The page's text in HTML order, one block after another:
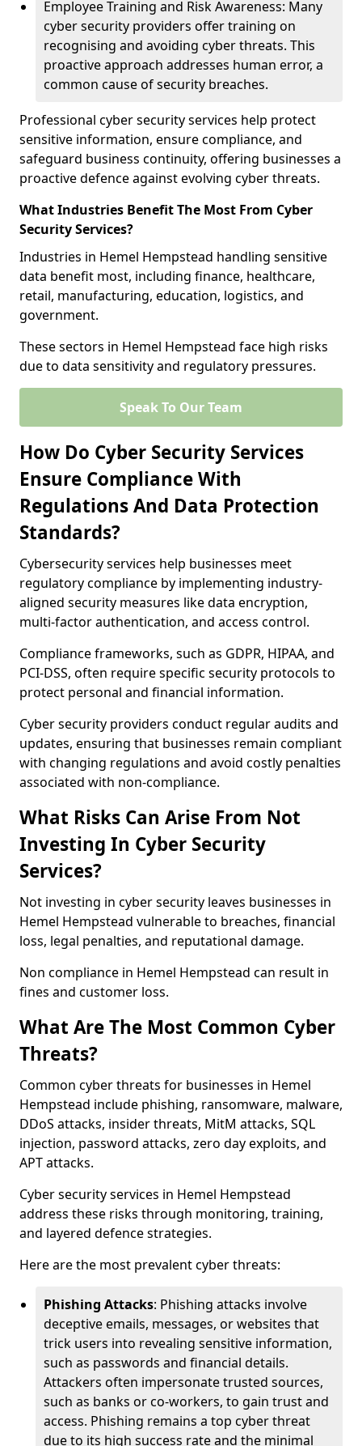
Employee Training and Risk Awareness: Many
cyber security providers offer training on
recognising and avoiding cyber threats. This
proactive approach addresses human error, a
common cause of security breaches.
Professional cyber security services help protect
sensitive information, ensure compliance, and
safeguard business continuity, offering businesses a
proactive defence against evolving cyber threats.
What Industries Benefit The Most From Cyber
Security Services?
Industries in Hemel Hempstead handling sensitive
data benefit most, including finance, healthcare,
retail, manufacturing, education, logistics, and
government.
These sectors in Hemel Hempstead face high risks
due to data sensitivity and regulatory pressures.
Speak To Our Team
How Do Cyber Security Services
Ensure Compliance With
Regulations And Data Protection
Standards?
Cybersecurity services help businesses meet
regulatory compliance by implementing industry-
aligned security measures like data encryption,
multi-factor authentication, and access control.
Compliance frameworks, such as GDPR, HIPAA, and
PCI-DSS, often require specific security protocols to
protect personal and financial information.
Cyber security providers conduct regular audits and
updates, ensuring that businesses remain compliant
with changing regulations and avoid costly penalties
associated with non-compliance.
What Risks Can Arise From Not
Investing In Cyber Security
Services?
Not investing in cyber security leaves businesses in
Hemel Hempstead vulnerable to breaches, financial
loss, legal penalties, and reputational damage.
Non compliance in Hemel Hempstead can result in
fines and customer loss.
What Are The Most Common Cyber
Threats?
Common cyber threats for businesses in Hemel
Hempstead include phishing, ransomware, malware,
DDoS attacks, insider threats, MitM attacks, SQL
injection, password attacks, zero day exploits, and
APT attacks.
Cyber security services in Hemel Hempstead
address these risks through monitoring, training,
and layered defence strategies.
Here are the most prevalent cyber threats:
Phishing Attacks: Phishing attacks involve
deceptive emails, messages, or websites that
trick users into revealing sensitive information,
such as passwords and financial details.
Attackers often impersonate trusted sources,
such as banks or co-workers, to gain trust and
access. Phishing remains a top cyber threat
due to its high success rate and the minimal